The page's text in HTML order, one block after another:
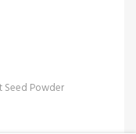
Seed Powder